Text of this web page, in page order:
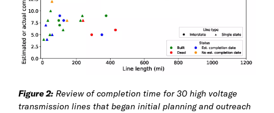
Figure 2: Review of completion time for 30 high voltage
transmission lines that began initial planning and outreach